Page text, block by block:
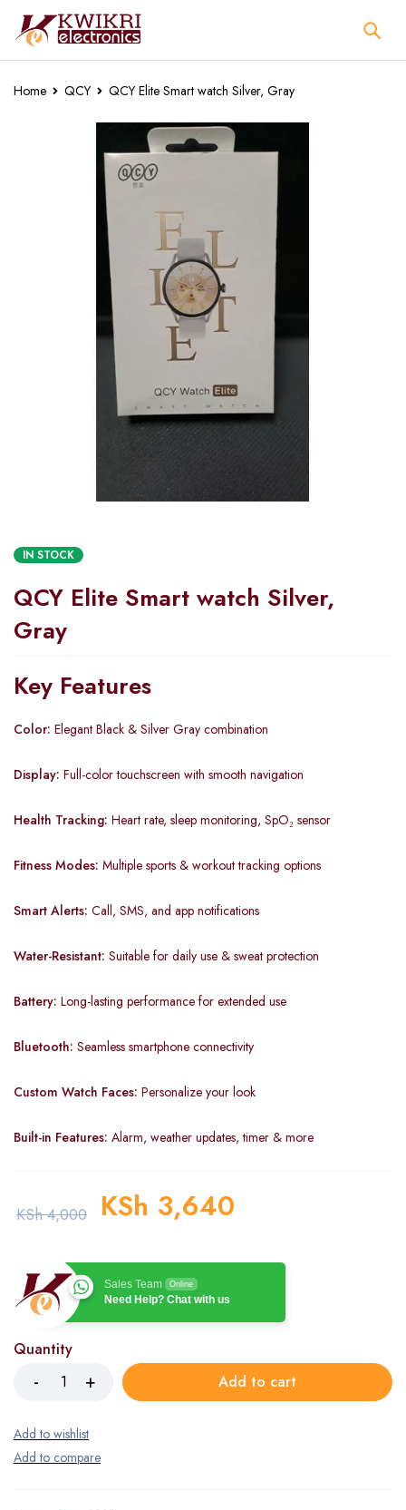
Home QCY QCY Elite Smart watch Silver, Gray
IN STOCK
QCY Elite Smart watch Silver,
Gray
Key Features
Color: Elegant Black & Silver Gray combination
Display: Full-color touchscreen with smooth navigation
Health Tracking: Heart rate, sleep monitoring, SpO₂ sensor
Fitness Modes: Multiple sports & workout tracking options
Smart Alerts: Call, SMS, and app notifications
Water-Resistant: Suitable for daily use & sweat protection
Battery: Long-lasting performance for extended use
Bluetooth: Seamless smartphone connectivity
Custom Watch Faces: Personalize your look
Built-in Features: Alarm, weather updates, timer & more
KSh4,000 KSh 3,640
Sales Team Online
Need Help? Chat with us
Quantity
Add to cart